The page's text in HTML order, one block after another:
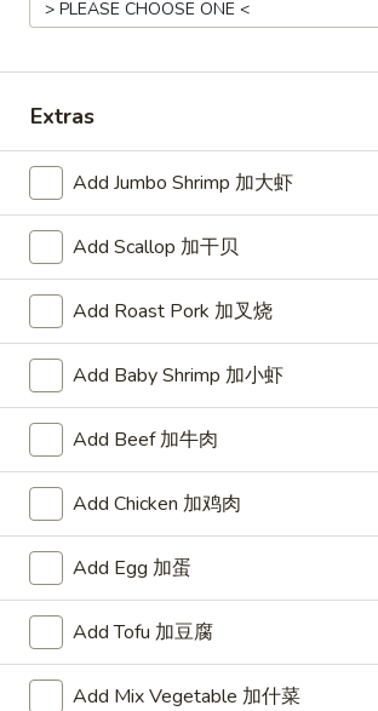
JJ Panda - Pauline Dr, York
Closed Opens at 11:30AM
Lean and Lite
Please note: requests for additional items
preparation may incur anextra chargenot
online order.
Toy Bu Bu
Blind
box
My
Melody
Blind box My Melody
$2.50
Blind
box
LaKuTu
Pen
Blind box LaKuTu Pen
$2.50
Extras
Add Jumbo Shrimp 加大虾
Add Scallop 加干贝
Add Roast Pork 加叉烧
Add Baby Shrimp 加小虾
Add Beef 加牛肉
Add Chicken 加鸡肉
Add Egg 加蛋
Add Tofu 加豆腐
Add Mix Vegetable 加什菜